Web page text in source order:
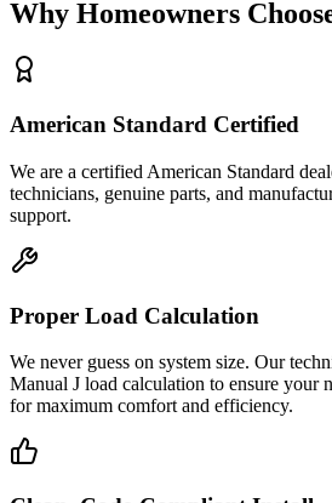
Why Homeowners
American Standard Certified
We are a certified American Standard
technicians, genuine parts, and
support.
Proper Load Calculation
We never guess on system size. Our
Manual J load calculation to ensure your
for maximum comfort and efficiency.